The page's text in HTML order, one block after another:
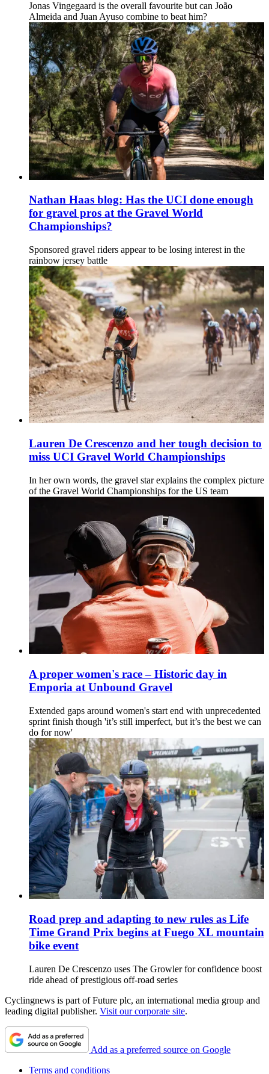
Jonas Vingegaard is the overall favourite but can João
Almeida and Juan Ayuso combine to beat him?
Nathan Haas blog: Has the UCI done enough
for gravel pros at the Gravel World
Championships?
Sponsored gravel riders appear to be losing interest in the
rainbow jersey battle
Lauren De Crescenzo and her tough decision to
miss UCI Gravel World Championships
In her own words, the gravel star explains the complex picture
of the Gravel World Championships for the US team
A proper women's race – Historic day in
Emporia at Unbound Gravel
Extended gaps around women's start end with unprecedented
sprint finish though 'it’s still imperfect, but it’s the best we can
do for now'
Road prep and adapting to new rules as Life
Time Grand Prix begins at Fuego XL mountain
bike event
Lauren De Crescenzo uses The Growler for confidence boost
ride ahead of prestigious off-road series
Cyclingnews is part of Future plc, an international media group and
leading digital publisher. Visit our corporate site.
Add as a preferred source on Google
Terms and conditions